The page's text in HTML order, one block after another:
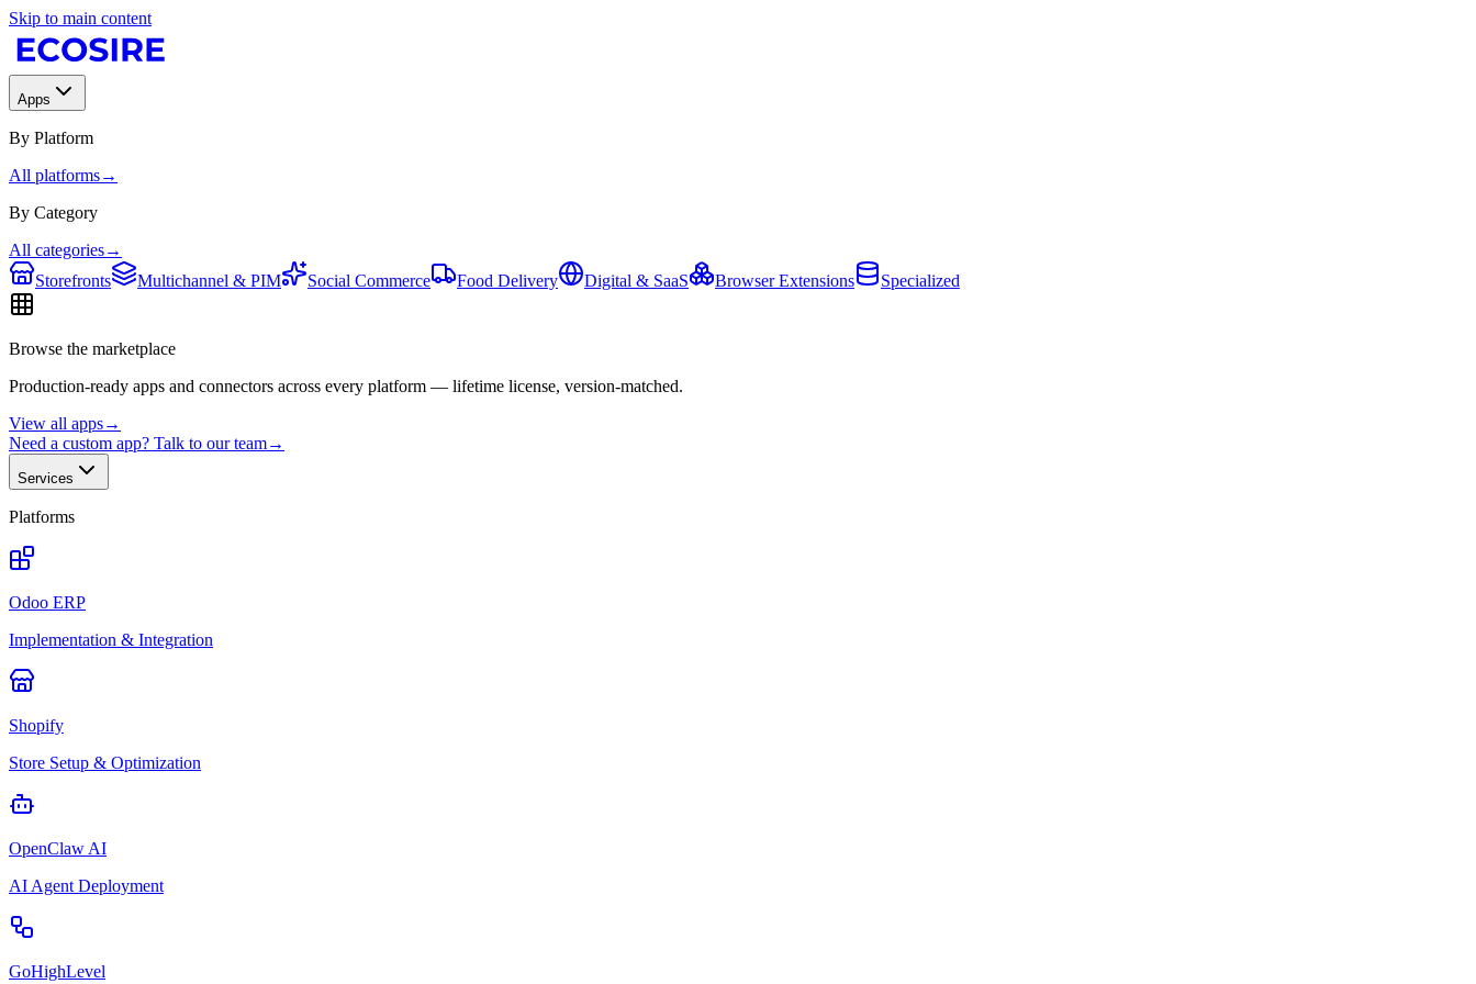
Skip to main content
Apps
By Platform
All platforms→
By Category
All categories→
Storefronts
Multichannel & PIM Social Commerce Food Delivery Digital & SaaS Browser Extensions Specialized
Browse the marketplace
Production-ready apps and connectors across every platform — lifetime license, version-matched.
View all apps→
Need a custom app? Talk to our team→
Services
Platforms
Odoo ERP
Implementation & Integration
Shopify
Store Setup & Optimization
OpenClaw AI
AI Agent Deployment
GoHighLevel